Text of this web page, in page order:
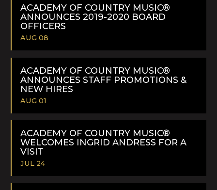
MORE
ACADEMY OF COUNTRY MUSIC®
ANNOUNCES 2019-2020 BOARD
OFFICERS
AUG 08
READ
ACADEMY OF COUNTRY MUSIC®
ANNOUNCES STAFF PROMOTIONS &
NEW HIRES
AUG 01
READ
MORE
ACADEMY OF COUNTRY MUSIC®
WELCOMES INGRID ANDRESS FOR A
VISIT
JUL 24
READ